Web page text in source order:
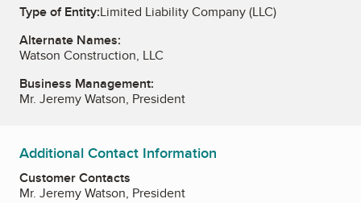
Type of Entity:Limited Liability Company (LLC)
Alternate Names:
Watson Construction, LLC
Business Management:
Mr. Jeremy Watson, President
Additional Contact Information
Customer Contacts
Mr. Jeremy Watson, President